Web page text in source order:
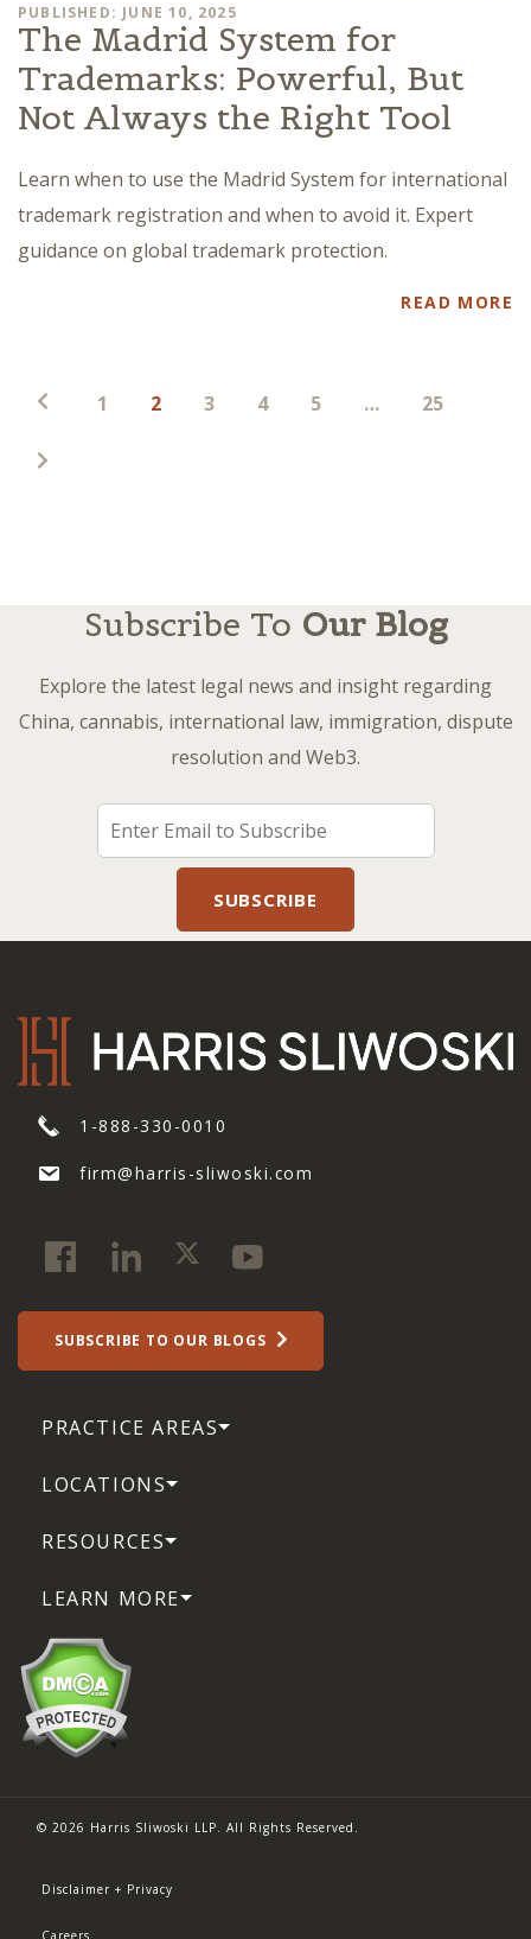
PUBLISHED: JUNE 10, 2025
The Madrid System for
Trademarks: Powerful, But
Not Always the Right Tool
Learn when to use the Madrid System for international
trademark registration and when to avoid it. Expert
guidance on global trademark protection.
READ MORE
Posts
1 2 3 4 5 … 25
Subscribe To Our Blog
Explore the latest legal news and insight regarding
China, cannabis, international law, immigration, dispute
resolution and Web3.
1-888-330-0010
firm@harris-sliwoski.com
SUBSCRIBE TO OUR BLOGS
PRACTICE AREAS
LOCATIONS
RESOURCES
LEARN MORE
© 2026 Harris Sliwoski LLP. All Rights Reserved.
Disclaimer + Privacy
Careers